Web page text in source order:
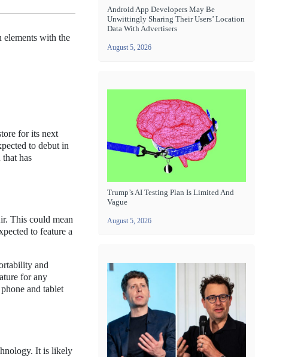
elements with the
for its next
to debut in
has
This could mean
to feature a
and
for any
and tablet
It is likely
Android App Developers May Be
Unwittingly Sharing Their Users’ Location
Data With Advertisers
August 5, 2026
Trump’s AI Testing Plan Is Limited And
Vague
August 5, 2026